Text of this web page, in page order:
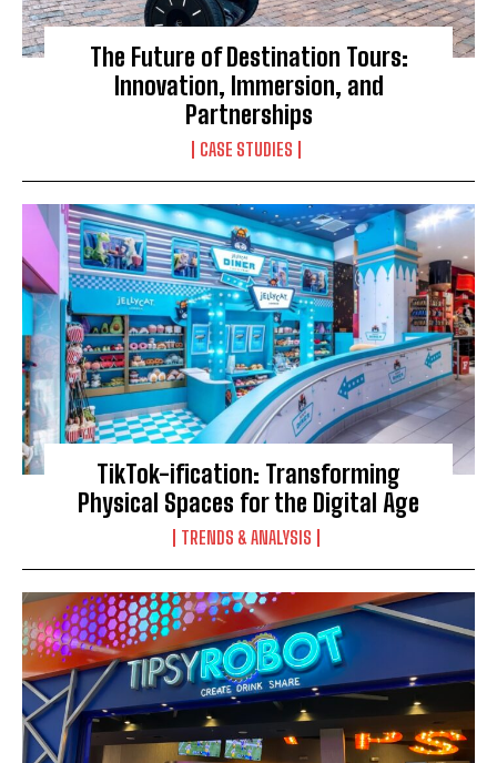
The Future of Destination Tours:
Innovation, Immersion, and
Partnerships
CASE STUDIES
TikTok-ification: Transforming
Physical Spaces for the Digital Age
TRENDS & ANALYSIS